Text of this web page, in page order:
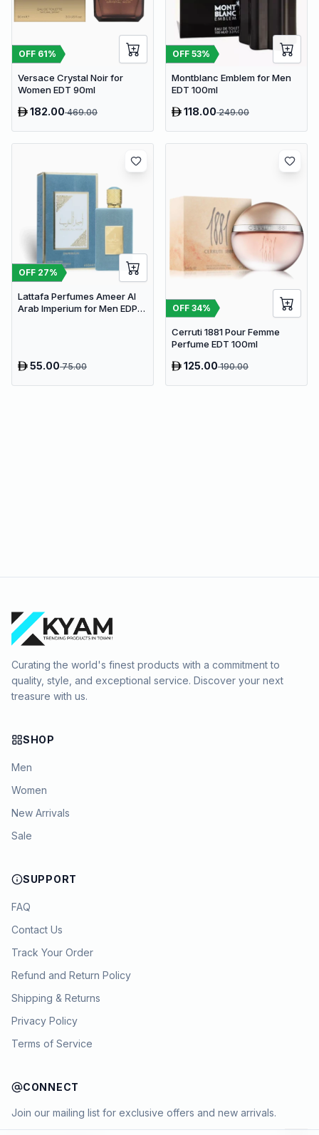
OFF 61%
Versace Crystal Noir for
Women EDT 90ml
182.00469.00
OFF 53%
Montblanc Emblem for Men
EDT 100ml
118.00249.00
OFF 27%
Lattafa Perfumes Ameer Al
Arab Imperium for Men EDP
55.0075.00
OFF 34%
Cerruti 1881 Pour Femme
Perfume EDT 100ml
125.00190.00
Curating the world's finest products with a commitment to
quality, style, and exceptional service. Discover your next
treasure with us.
SHOP
Men
Women
New Arrivals
Sale
SUPPORT
FAQ
Contact Us
Track Your Order
Refund and Return Policy
Shipping & Returns
Privacy Policy
Terms of Service
CONNECT
Join our mailing list for exclusive offers and new arrivals.